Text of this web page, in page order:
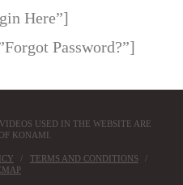
Here”]
Password?”]
USED IN THE WEBSITE ARE
KONAMI.
TERMS AND CONDITIONS